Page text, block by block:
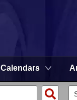
Calendars